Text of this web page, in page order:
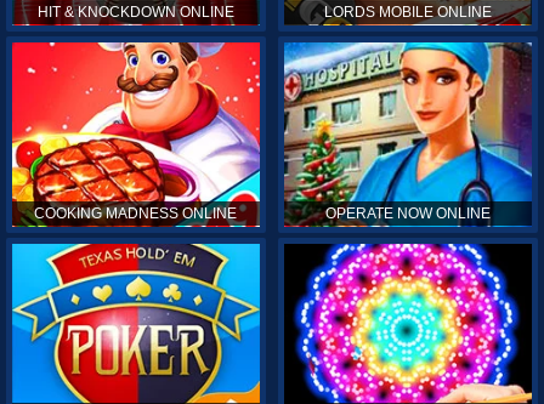
HIT & KNOCKDOWN ONLINE LORDS MOBILE ONLINE
COOKING MADNESS ONLINE OPERATE NOW ONLINE